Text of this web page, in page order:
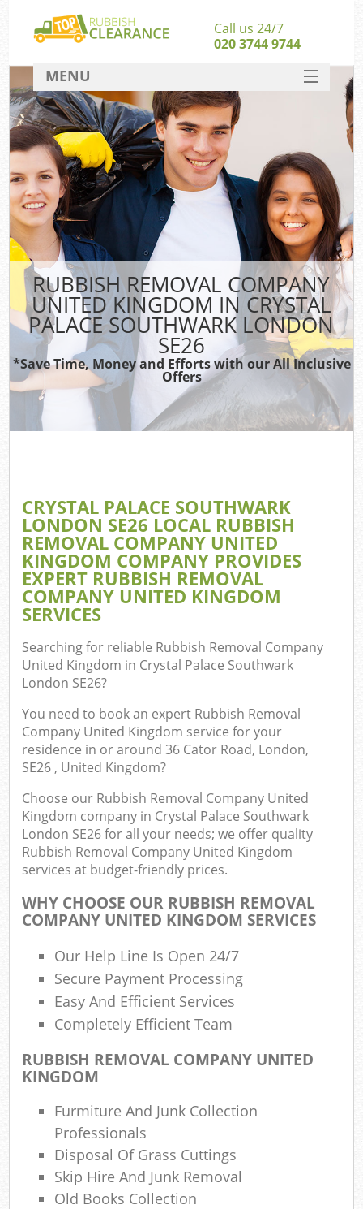
RUBBISH REMOVAL COMPANY
UNITED KINGDOM IN CRYSTAL
PALACE SOUTHWARK LONDON
SE26
*Save Time, Money and Efforts with our All Inclusive
Offers
CRYSTAL PALACE SOUTHWARK
LONDON SE26 LOCAL RUBBISH
REMOVAL COMPANY UNITED
KINGDOM COMPANY PROVIDES
EXPERT RUBBISH REMOVAL
COMPANY UNITED KINGDOM
SERVICES
Searching for reliable Rubbish Removal Company
United Kingdom in Crystal Palace Southwark
London SE26?
You need to book an expert Rubbish Removal
Company United Kingdom service for your
residence in or around 36 Cator Road, London,
SE26 , United Kingdom?
Choose our Rubbish Removal Company United
Kingdom company in Crystal Palace Southwark
London SE26 for all your needs; we offer quality
Rubbish Removal Company United Kingdom
services at budget-friendly prices.
WHY CHOOSE OUR RUBBISH REMOVAL
COMPANY UNITED KINGDOM SERVICES
Our Help Line Is Open 24/7
Secure Payment Processing
Easy And Efficient Services
Completely Efficient Team
RUBBISH REMOVAL COMPANY UNITED
KINGDOM
Furmiture And Junk Collection
Professionals
Disposal Of Grass Cuttings
Skip Hire And Junk Removal
Old Books Collection
Call us 24/7
020 3744 9744
MENU
SERVICES
HOME
DEALS
FAQ
CONTACT